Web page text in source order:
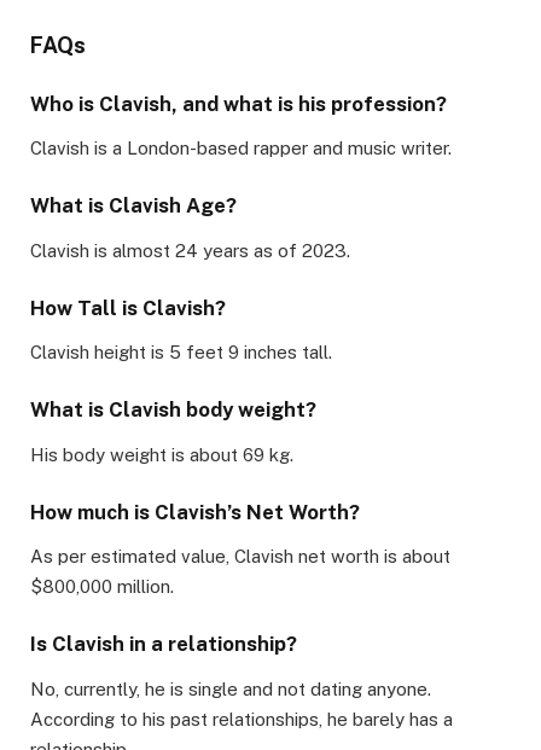
FAQs
Who is Clavish, and what is his profession?
Clavish is a London-based rapper and music writer.
What is Clavish Age?
Clavish is almost 24 years as of 2023.
How Tall is Clavish?
Clavish height is 5 feet 9 inches tall.
What is Clavish body weight?
His body weight is about 69 kg.
How much is Clavish’s Net Worth?
As per estimated value, Clavish net worth is about
$800,000 million.
Is Clavish in a relationship?
No, currently, he is single and not dating anyone.
According to his past relationships, he barely has a